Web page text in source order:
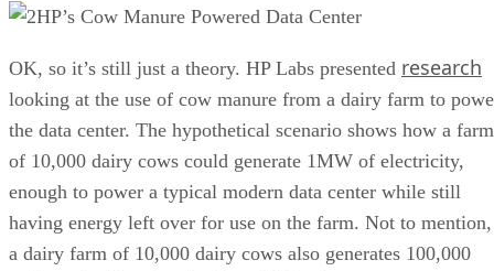
HP’s Cow Manure Powered Data Center
OK, so it’s still just a theory. HP Labs presented research
looking at the use of cow manure from a dairy farm to
the data center. The hypothetical scenario shows how a farm
of 10,000 dairy cows could generate 1MW of electricity,
enough to power a typical modern data center while still
having energy left over for use on the farm. Not to mention,
a dairy farm of 10,000 dairy cows also generates 100,000